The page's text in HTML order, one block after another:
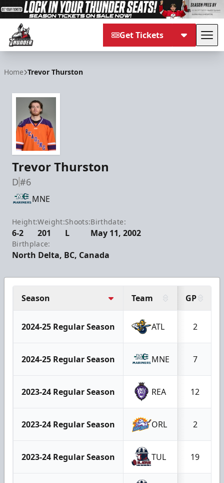
Get Tickets
Home Trevor Thurston
Trevor Thurston
D#6
MNE
Height:
6-2
Weight:
201
Shoots:
L
Birthdate:
May 11, 2002
Birthplace:
North Delta, BC, Canada
Season Team GP
2024-25 Regular Season ATL 2
2024-25 Regular Season MNE 7
2023-24 Regular Season REA 12
2023-24 Regular Season ORL 2
2023-24 Regular Season TUL 19